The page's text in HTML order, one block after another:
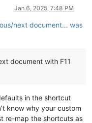
Jan 6, 2025, 7:48 PM
next document... was
document with F11
in the shortcut
know why your custom
re-map the shortcuts as